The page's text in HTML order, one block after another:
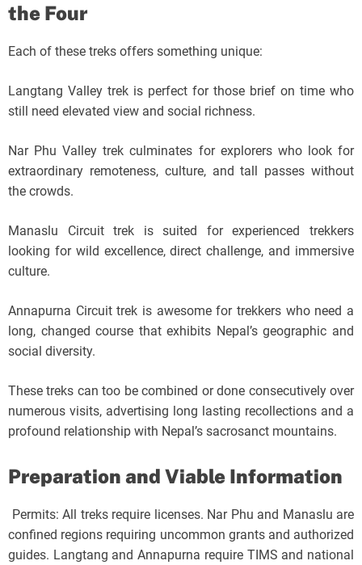
the Four
Each of these treks offers something unique:
Langtang Valley trek is perfect for those brief on time who
still need elevated view and social richness.
Nar Phu Valley trek culminates for explorers who look for
extraordinary remoteness, culture, and tall passes without
the crowds.
Manaslu Circuit trek is suited for experienced trekkers
looking for wild excellence, direct challenge, and immersive
culture.
Annapurna Circuit trek is awesome for trekkers who need a
long, changed course that exhibits Nepal’s geographic and
social diversity.
These treks can too be combined or done consecutively over
numerous visits, advertising long lasting recollections and a
profound relationship with Nepal’s sacrosanct mountains.
Preparation and Viable Information
Permits: All treks require licenses. Nar Phu and Manaslu are
confined regions requiring uncommon grants and authorized
guides. Langtang and Annapurna require TIMS and national